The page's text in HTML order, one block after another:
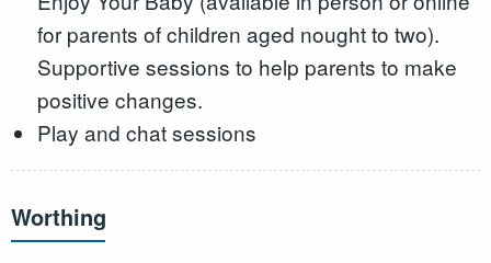
for parents of children aged nought to two).
Supportive sessions to help parents to make
positive changes.
Play and chat sessions
Worthing